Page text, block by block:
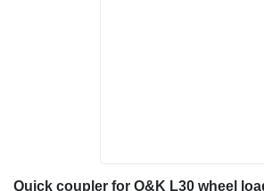
Quick coupler for O&K L30 wheel